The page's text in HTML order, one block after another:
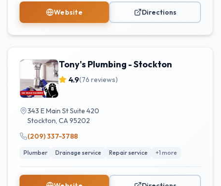
Website Directions
Tony's Plumbing - Stockton
4.9(76 reviews)
343 E Main St Suite 420
Stockton, CA95202
(209) 337-3788
Plumber Drainage service Repair service +1 more